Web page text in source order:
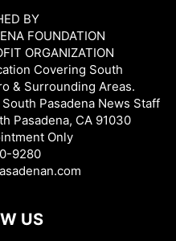
BY
FOUNDATION
ORGANIZATION
Covering South
& Surrounding Areas.
Pasadena News Staff
Pasadena, CA 91030
Only
9280
US